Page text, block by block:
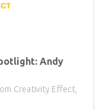
Andy
Creativity Effect,